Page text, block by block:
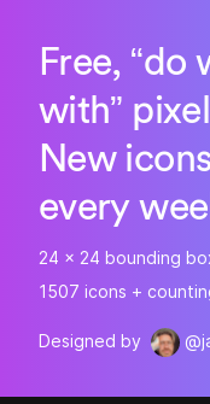
Free,
with”
New
every
24 x 24 bounding
1507 icons +
Designed by